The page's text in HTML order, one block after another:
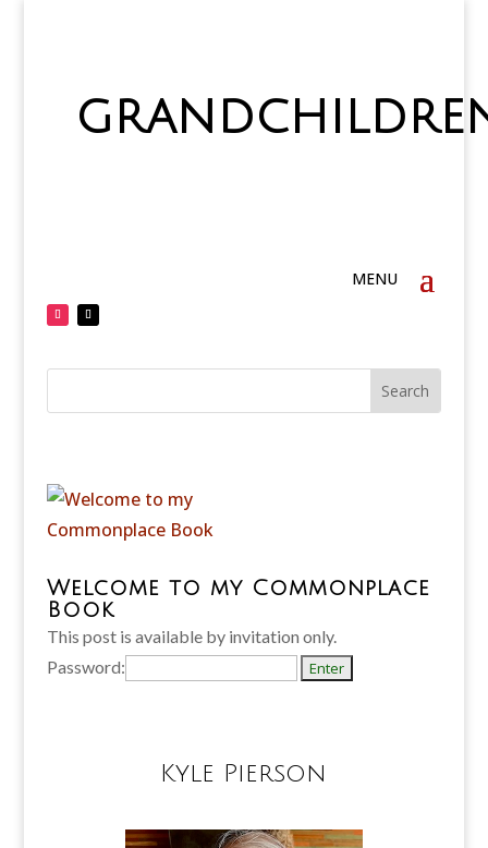
Welcome to my Commonplace
Book
This post is available by invitation only.
Password:
Kyle Pierson